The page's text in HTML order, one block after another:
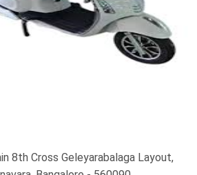
8th Cross Geleyarabalaga Layout,